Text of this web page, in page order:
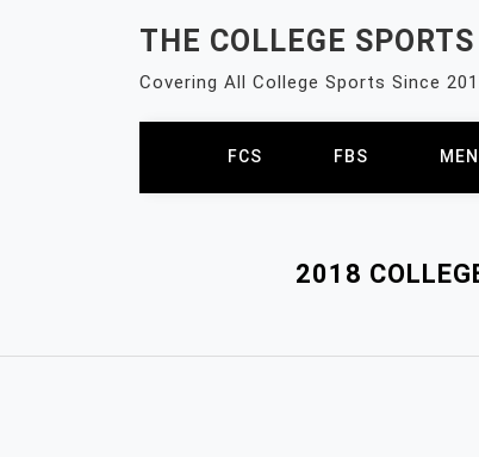
THE COLLEGE
Covering All College Sports Since
FCS FBS
2018